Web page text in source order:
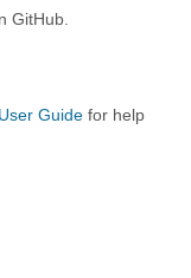
GitHub.
User Guide for help